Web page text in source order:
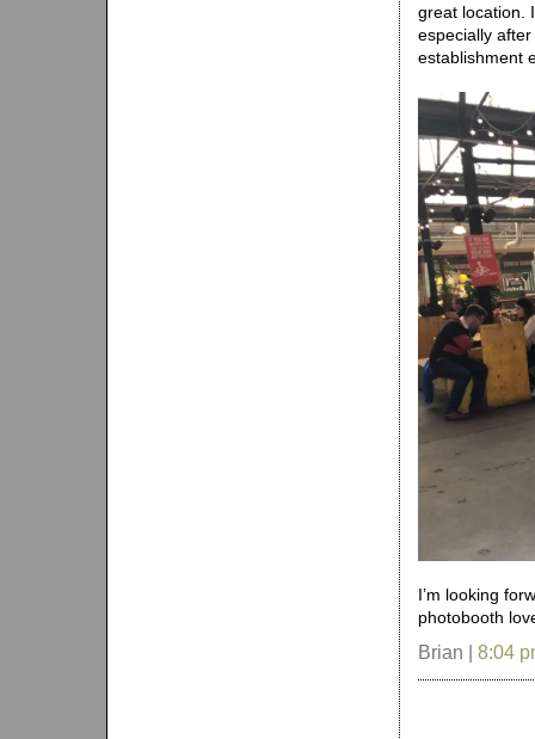
great location.
especially
establishment
I’m looking
photobooth
Brian | 8:04